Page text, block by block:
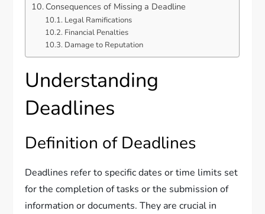
Consequences of Missing a Deadline
Legal Ramifications
Financial Penalties
Damage to Reputation
Understanding
Deadlines
Definition of Deadlines
Deadlines refer to specific dates or time limits set
for the completion of tasks or the submission of
information or documents. They are crucial in